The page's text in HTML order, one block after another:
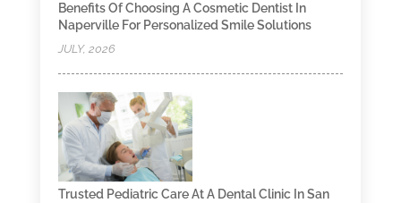
Benefits Of Choosing A Cosmetic Dentist In
Naperville For Personalized Smile Solutions
JULY, 2026
Trusted Pediatric Care At A Dental Clinic In San